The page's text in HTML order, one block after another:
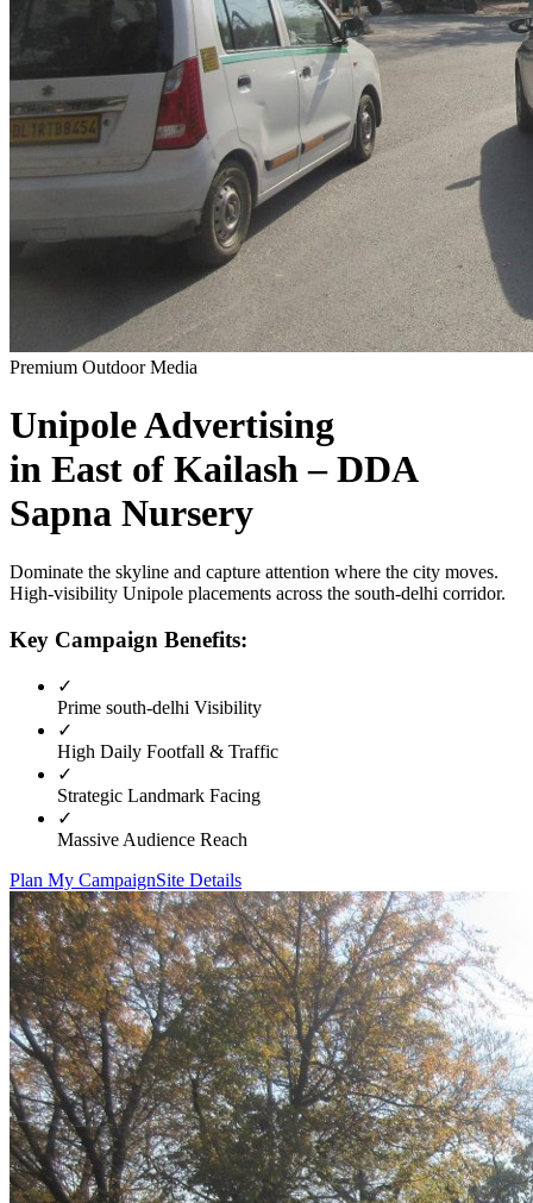
Premium Outdoor Media
UnipoleAdvertising
in East of Kailash – DDA
Sapna Nursery
Dominate the skyline and capture attention where the city moves.
High-visibility Unipole placements across the south-delhi corridor.
Key Campaign Benefits:
✓
Prime south-delhi Visibility
✓
High Daily Footfall & Traffic
✓
Strategic Landmark Facing
✓
Massive Audience Reach
Plan My CampaignSite Details